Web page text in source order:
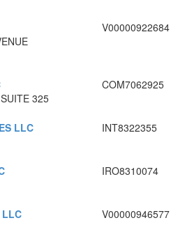
V00000922684
325
COM7062925
LLC
INT8322355
IRO8310074
LLC
V00000946577